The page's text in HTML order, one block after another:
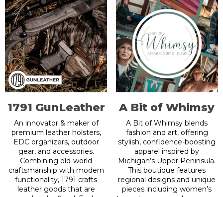
1791 GunLeather
An innovator & maker of
premium leather holsters,
EDC organizers, outdoor
gear, and accessories.
Combining old-world
craftsmanship with modern
functionality, 1791 crafts
leather goods that are
A Bit of Whimsy
A Bit of Whimsy blends
fashion and art, offering
stylish, confidence-boosting
apparel inspired by
Michigan’s Upper Peninsula.
This boutique features
regional designs and unique
pieces including women’s